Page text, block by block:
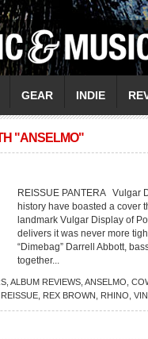
GEAR INDIE
"ANSELMO"
REISSUE PANTERA Vulgar
history have boasted a cover
landmark Vulgar Display of
delivers it was never more
“Dimebag” Darrell Abbott,
together...
ALBUM REVIEWS ANSELMO
REISSUE REX BROWN RHINO